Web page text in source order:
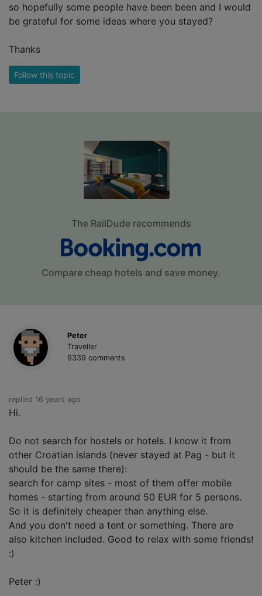
so hopefully some people have been been and I would
be grateful for some ideas where you stayed?
Thanks
Follow this topic
The RailDude recommends
Compare cheap hotels and save money.
Peter
Traveller
9339 comments
replied 16 years ago
Hi.
Do not search for hostels or hotels. I know it from
other Croatian islands (never stayed at Pag - but it
should be the same there):
search for camp sites - most of them offer mobile
homes - starting from around 50 EUR for 5 persons.
So it is definitely cheaper than anything else.
And you don't need a tent or something. There are
also kitchen included. Good to relax with some friends!
:)
Peter :)